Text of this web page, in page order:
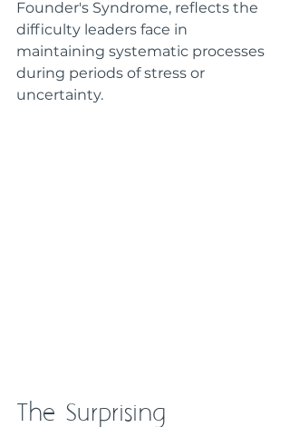
Founder's Syndrome, reflects the
difficulty leaders face in
maintaining systematic processes
during periods of stress or
uncertainty.
The Surprising